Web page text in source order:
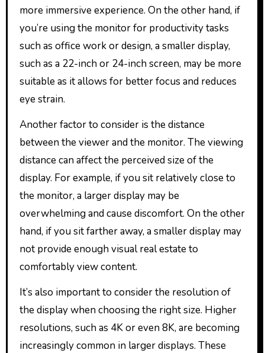
more immersive experience. On the other hand, if
you’re using the monitor for productivity tasks
such as office work or design, a smaller display,
such as a 22-inch or 24-inch screen, may be more
suitable as it allows for better focus and reduces
eye strain.
Another factor to consider is the distance
between the viewer and the monitor. The viewing
distance can affect the perceived size of the
display. For example, if you sit relatively close to
the monitor, a larger display may be
overwhelming and cause discomfort. On the other
hand, if you sit farther away, a smaller display may
not provide enough visual real estate to
comfortably view content.
It’s also important to consider the resolution of
the display when choosing the right size. Higher
resolutions, such as 4K or even 8K, are becoming
increasingly common in larger displays. These